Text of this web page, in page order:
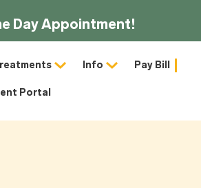
Day Appointment!
Info Pay Bill
Portal